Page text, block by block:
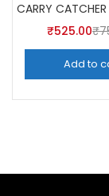
₹525.00₹
Add to